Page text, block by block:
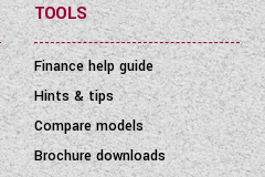
TOOLS
Finance help guide
Hints & tips
Compare models
Brochure downloads